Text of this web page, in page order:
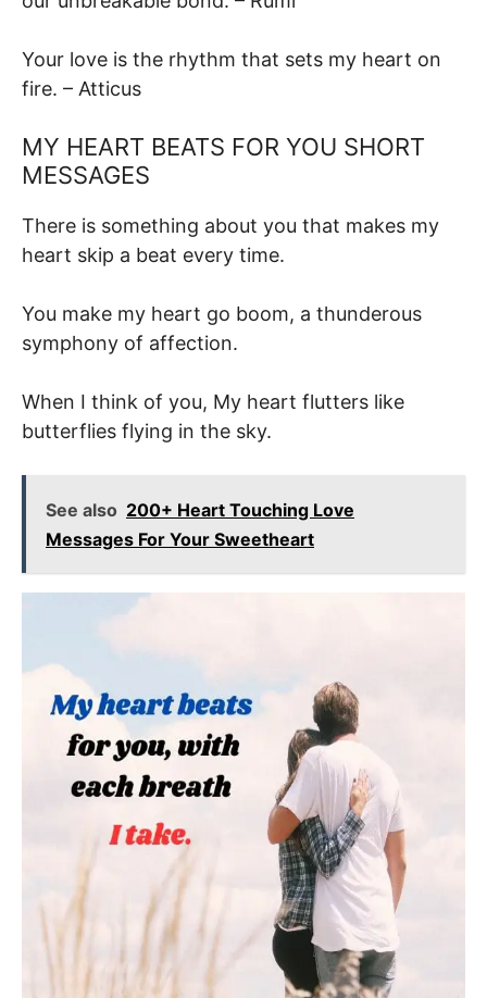
Your love is the rhythm that sets my heart on
fire. – Atticus
MY HEART BEATS FOR YOU SHORT
MESSAGES
There is something about you that makes my
heart skip a beat every time.
You make my heart go boom, a thunderous
symphony of affection.
When I think of you, My heart flutters like
butterflies flying in the sky.
See also 200+ Heart Touching Love
Messages For Your Sweetheart